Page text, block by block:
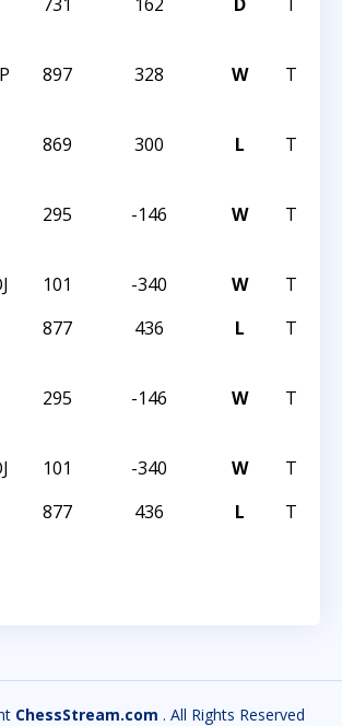
897 328 W
869 300 L
295 -146 W
101 -340 W
877 436 L
295 -146 W
101 -340 W
877 436 L
ChessStream.com . All Rights Reserved